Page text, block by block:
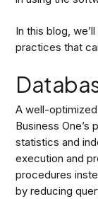
In this blog,
practices that
A well-
Business One’s
statistics and
execution and
procedures
by reducing